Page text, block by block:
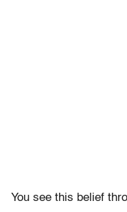
You see this belief